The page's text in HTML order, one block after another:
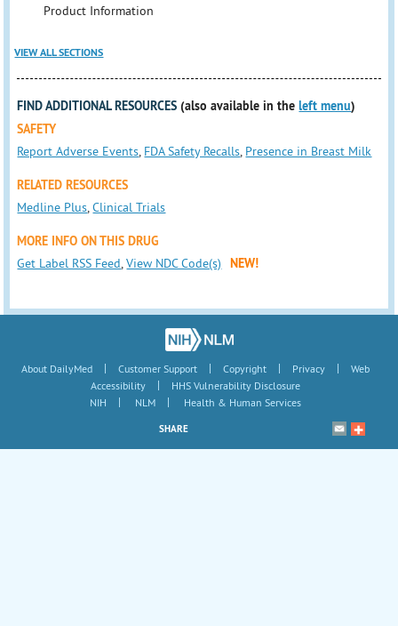
Product Information
VIEW ALL SECTIONS
FIND ADDITIONAL RESOURCES (also available in theleft menu)
SAFETY
Report Adverse Events, FDA Safety Recalls, Presence in Breast Milk
RELATED RESOURCES
Medline Plus,Clinical Trials
MORE INFO ON THIS DRUG
Get Label RSS Feed,View NDC Code(s) NEW!
About DailyMed | Customer Support | Copyright | Privacy |
Web
Accessibility
|
HHS Vulnerability Disclosure
NIH
| NLM | Health & Human Services
SHARE